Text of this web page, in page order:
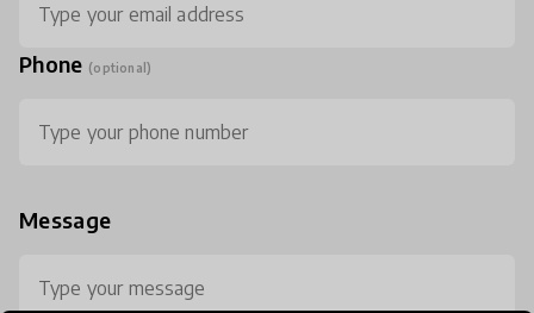
Phone (optional)
Message